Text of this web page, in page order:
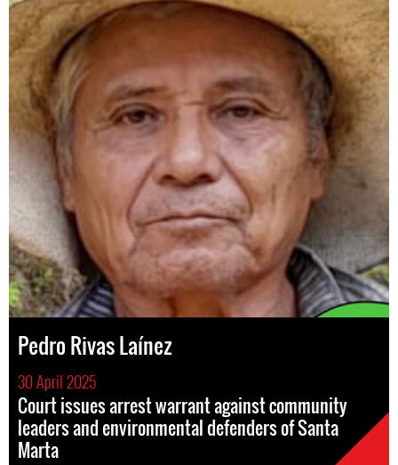
Pedro Rivas Laínez
30 April 2025
Court issues arrest warrant against community
leaders and environmental defenders of Santa
Marta